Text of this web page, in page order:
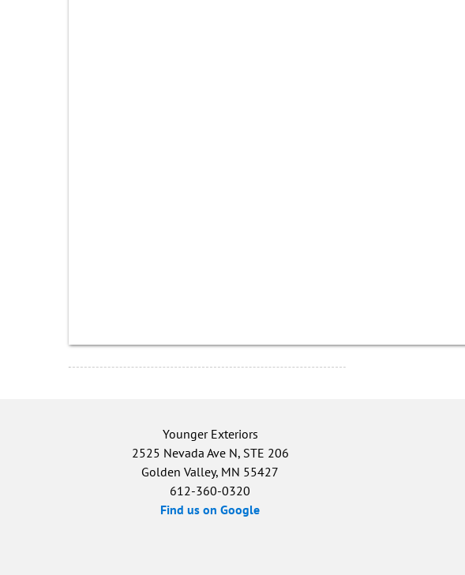
Younger Exteriors
2525 Nevada Ave N, STE 206
Golden Valley, MN 55427
612-360-0320
Find us on Google